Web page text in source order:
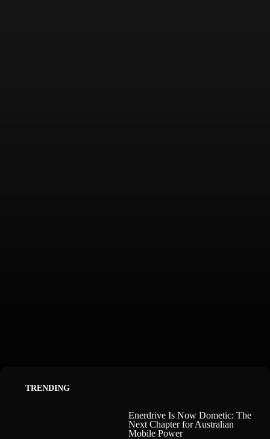
TRENDING
Enerdrive Is Now Dometic: The
Next Chapter for Australian
Mobile Power